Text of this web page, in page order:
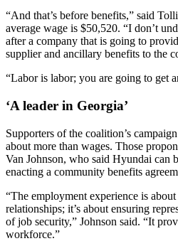
“And that’s before benefits,” said
average wage is $50,520. “I don’t
after a company that is going to
supplier and ancillary benefits to the
“Labor is labor; you are going to get
‘A leader in Georgia’
Supporters of the coalition’s
about more than wages. Those
Van Johnson, who said Hyundai can
enacting a community benefits
“The employment experience is
relationships; it’s about ensuring
of job security,” Johnson said. “It
workforce.”